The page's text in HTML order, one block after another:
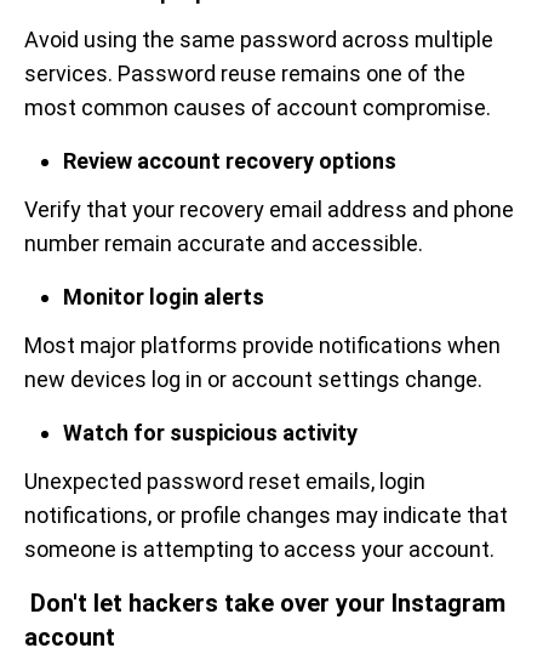
Avoid using the same password across multiple
services. Password reuse remains one of the
most common causes of account compromise.
Review account recovery options
Verify that your recovery email address and phone
number remain accurate and accessible.
Monitor login alerts
Most major platforms provide notifications when
new devices log in or account settings change.
Watch for suspicious activity
Unexpected password reset emails, login
notifications, or profile changes may indicate that
someone is attempting to access your account.
Don't let hackers take over your Instagram
account